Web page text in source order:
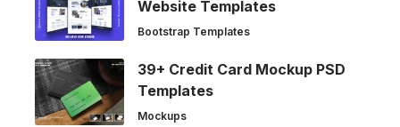
Website Templates
Bootstrap Templates
39+ Credit Card Mockup PSD
Templates
Mockups